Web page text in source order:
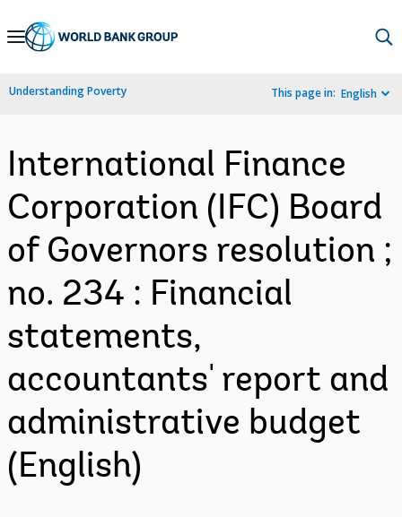
Skip
Navigation
Understanding Poverty This page in: English
International Finance
Corporation (IFC) Board
of Governors resolution ;
no. 234 : Financial
statements,
accountants' report and
administrative budget
(English)